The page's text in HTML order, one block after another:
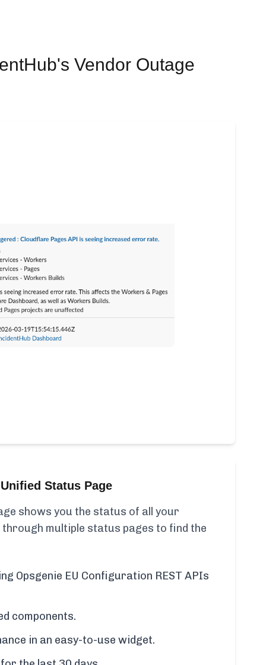
Vendor Outage
Status Page
shows you the status of all your
multiple status pages to find the
Opsgenie EU Configuration REST APIs
components.
in an easy-to-use widget.